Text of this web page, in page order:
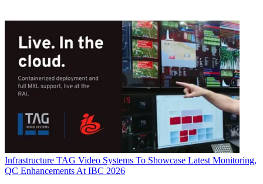
Infrastructure TAG Video Systems To Showcase Latest Monitoring,
QC Enhancements At IBC 2026